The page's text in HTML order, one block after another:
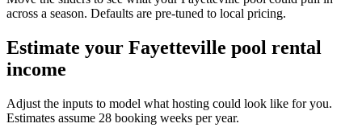
across a season. Defaults are pre-tuned to local pricing.
Estimate your Fayetteville pool rental
income
Adjust the inputs to model what hosting could look like for you.
Estimates assume 28 booking weeks per year.